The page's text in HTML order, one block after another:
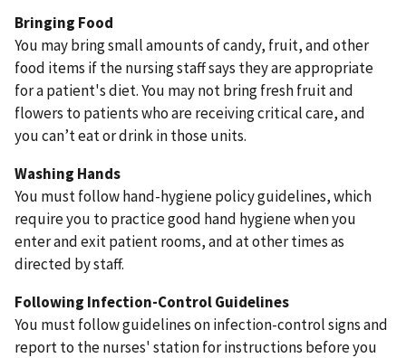
Bringing Food
You may bring small amounts of candy, fruit, and other
food items if the nursing staff says they are appropriate
for a patient's diet. You may not bring fresh fruit and
flowers to patients who are receiving critical care, and
you can’t eat or drink in those units.
Washing Hands
You must follow hand-hygiene policy guidelines, which
require you to practice good hand hygiene when you
enter and exit patient rooms, and at other times as
directed by staff.
Following Infection-Control Guidelines
You must follow guidelines on infection-control signs and
report to the nurses' station for instructions before you